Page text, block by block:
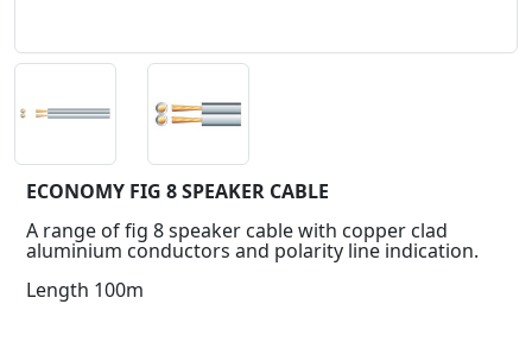
ECONOMY FIG 8 SPEAKER CABLE
A range of fig 8 speaker cable with copper clad
aluminium conductors and polarity line indication.
Length 100m